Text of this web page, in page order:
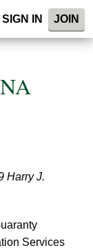
SIGN IN JOIN
Harry J.
Services